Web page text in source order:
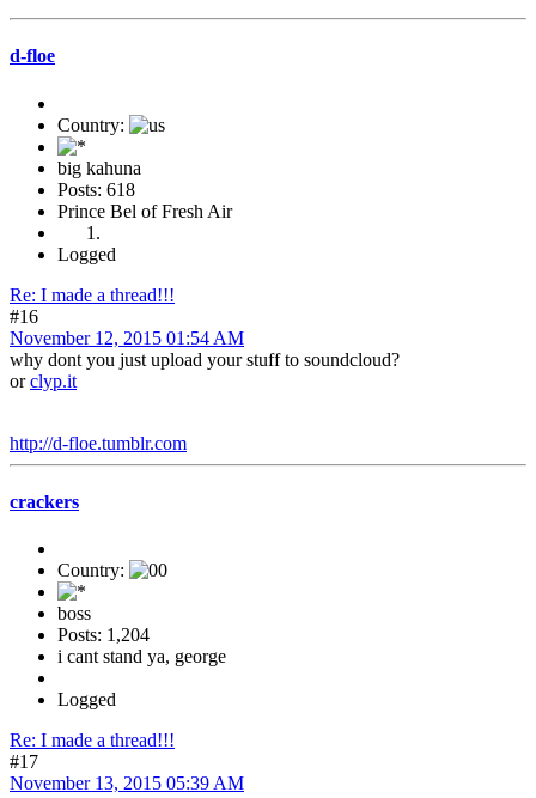
d-floe
Country:
big kahuna
Posts: 618
Prince Bel of Fresh Air
Logged
Re: I made a thread!!!
#16
November 12, 2015 01:54 AM
why dont you just upload your stuff to soundcloud?
orclyp.it
http://d-floe.tumblr.com
crackers
Country:
boss
Posts: 1,204
i cant stand ya, george
Logged
Re: I made a thread!!!
#17
November 13, 2015 05:39 AM